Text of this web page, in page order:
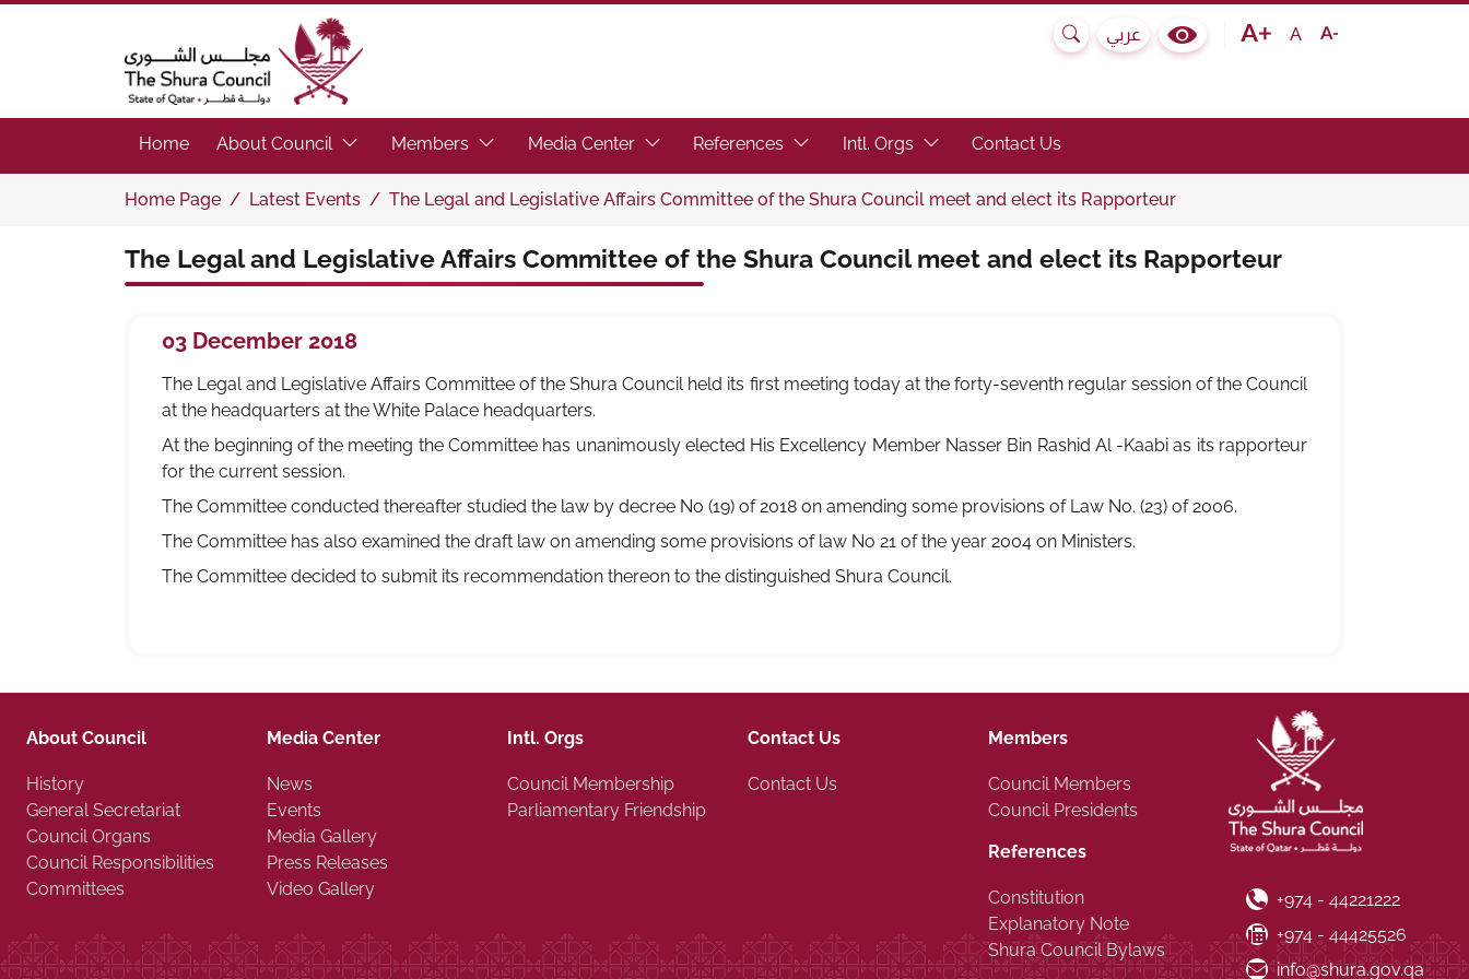
The Shura Council State of Qatar
Search
عربي
Colour Contrast Selector
Text size bigger
AText size normal
Text size smaller
Home About Council (Focus the link to toggle submenu.)
Members(Focus the link to toggle submenu.)
Media Center(Focus the link to toggle submenu.)
References (Focus the link to toggle submenu.)
Intl. Orgs(Focus the link to toggle submenu.)
Contact Us
Home Page Latest Events The Legal and Legislative Affairs Committee of the Shura Council meet and elect its Rapporteur
The Legal and Legislative Affairs Committee of the Shura Council meet and elect its Rapporteur
03 December 2018
The Legal and Legislative Affairs Committee of the Shura Council held its first meeting today at the forty-seventh regular session of the Council
at the headquarters at the White Palace headquarters.
At the beginning of the meeting the Committee has unanimously elected His Excellency Member Nasser Bin Rashid Al -Kaabi as its rapporteur
for the current session.
The Committee conducted thereafter studied the law by decree No (19) of 2018 on amending some provisions of Law No. (23) of 2006.
The Committee has also examined the draft law on amending some provisions of law No 21 of the year 2004 on Ministers.
The Committee decided to submit its recommendation thereon to the distinguished Shura Council.
About Council
History
General Secretariat
Council Organs
Council Responsibilities
Committees
Media Center
News
Events
Media Gallery
Press Releases
Video Gallery
Intl. Orgs
Council Membership
Parliamentary Friendship
Contact Us
Contact Us
Members
Council Members
Council Presidents
References
Constitution
Explanatory Note
Shura Council Bylaws
Phone Number
+974 - 44221222
Fax Number
+974 - 44425526
Email ID
info@shura.gov.qa